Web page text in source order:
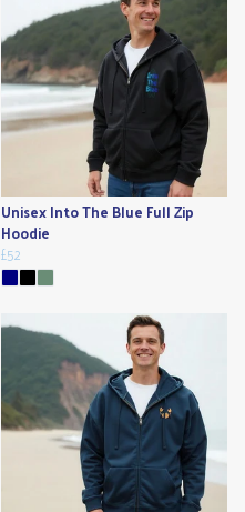
Unisex Into The Blue Full Zip
Hoodie
£52